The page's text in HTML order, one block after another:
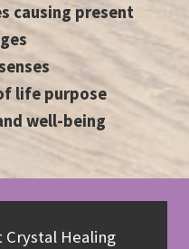
causing present
life purpose
well-being
Healing